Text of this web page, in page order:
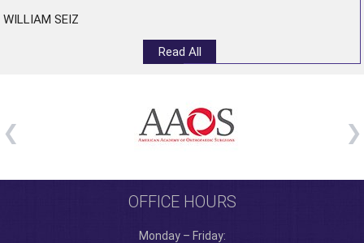
WILLIAM SEIZ
Read All
OFFICE HOURS
Monday – Friday: